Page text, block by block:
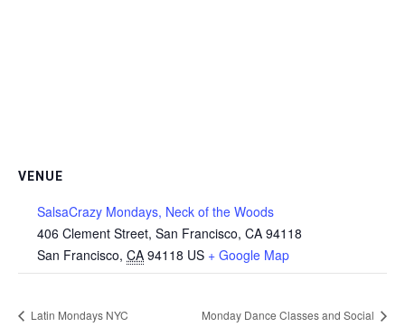
VENUE
SalsaCrazy Mondays, Neck of the Woods
406 Clement Street, San Francisco, CA 94118
San Francisco, CA 94118 US + Google Map
Latin Mondays NYC Monday Dance Classes and Social